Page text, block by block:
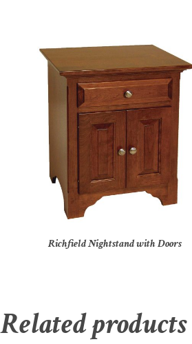
Richfield Nightstand with Doors
Related products